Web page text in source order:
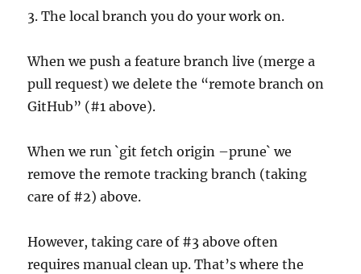
3. The local branch you do your work on.
When we push a feature branch live (merge a
pull request) we delete the “remote branch on
GitHub” (#1 above).
When we run `git fetch origin –prune` we
remove the remote tracking branch (taking
care of #2) above.
However, taking care of #3 above often
requires manual clean up. That’s where the